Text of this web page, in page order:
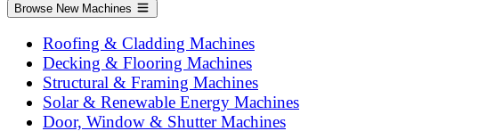
Browse New Machines
Roofing & Cladding Machines
Decking & Flooring Machines
Structural & Framing Machines
Solar & Renewable Energy Machines
Door, Window & Shutter Machines